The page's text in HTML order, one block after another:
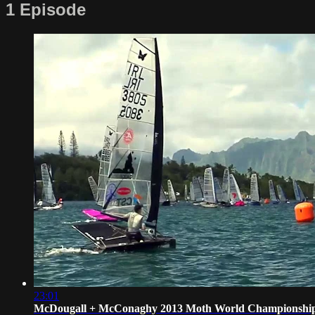
1 Episode
23:01
McDougall + McConaghy 2013 Moth World